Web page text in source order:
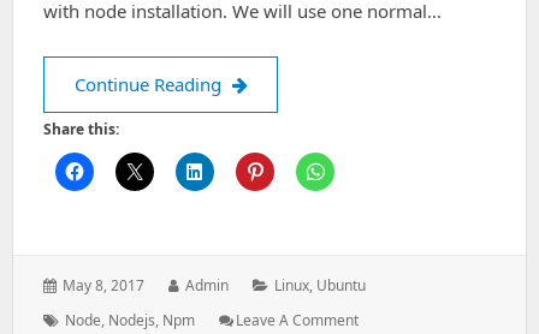
with node installation. We will use one normal…
Continue Reading Install Multiple version of node on
Share this:
Posted
May 8, 2017 Author:
Admin Categories:
Linux, Ubuntu
Tags:
Node, Nodejs, Npm Leave A Comment: Install